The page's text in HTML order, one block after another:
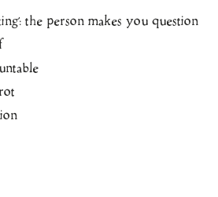
the person makes you question